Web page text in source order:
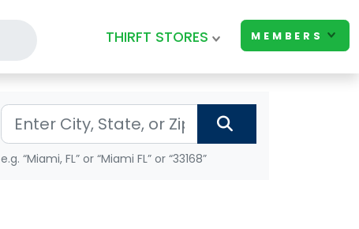
THIRFT STORES MEMBERS
e.g. “Miami, FL” or “Miami FL” or “33168”